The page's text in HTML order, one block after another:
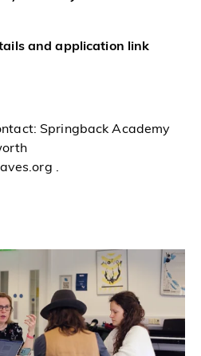
and application link
Springback Academy
.